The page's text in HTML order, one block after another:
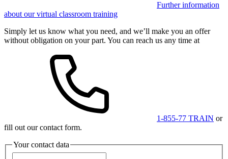
Further information
about our virtual classroom training
Simply let us know what you need, and we’ll make you an offer
without obligation on your part. You can reach us any time at
1-855-77 TRAIN or
fill out our contact form.
Your contact data